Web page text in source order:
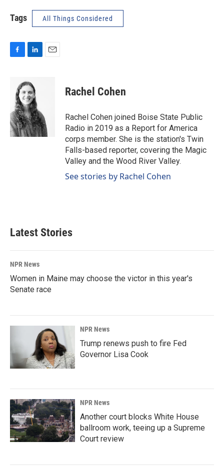
Tags All Things Considered
o
o
k
n
k
e
d
I
n
Rachel Cohen
Rachel Cohen joined Boise State Public
Radio in 2019 as a Report for America
corps member. She is the station's Twin
Falls-based reporter, covering the Magic
Valley and the Wood River Valley.
See stories by Rachel Cohen
Latest Stories
NPR News
Women in Maine may choose the victor in this year's
Senate race
NPR News
Trump renews push to fire Fed
Governor Lisa Cook
NPR News
Another court blocks White House
ballroom work, teeing up a Supreme
Court review